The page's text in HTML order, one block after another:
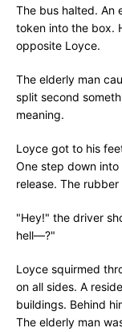
The bus halted. An
token into the box.
opposite Loyce.
The elderly man
split second
meaning.
Loyce got to his
One step down
release. The
"Hey!" the driver
hell—?"
Loyce squirmed
on all sides. A
buildings. Behind
The elderly man